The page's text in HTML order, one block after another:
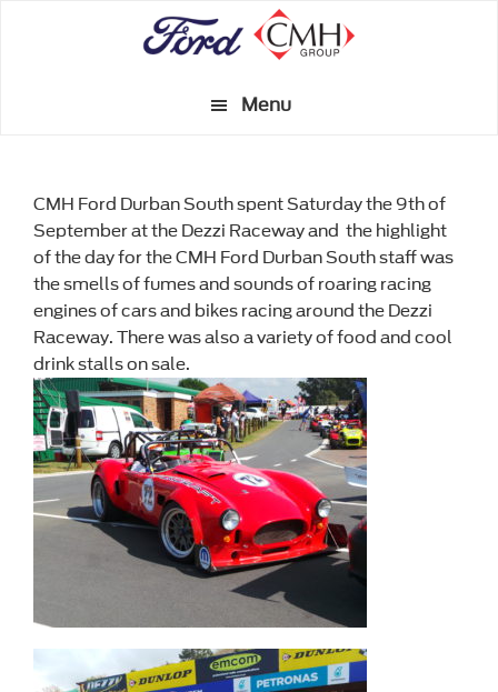
Menu
CMH Ford Durban South spent Saturday the 9th of
September at the Dezzi Raceway and the highlight
of the day for the CMH Ford Durban South staff was
the smells of fumes and sounds of roaring racing
engines of cars and bikes racing around the Dezzi
Raceway. There was also a variety of food and cool
drink stalls on sale.